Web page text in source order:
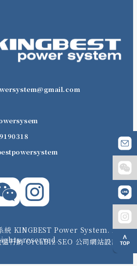
統 KINGBEST Power System. All
reserved.
行銷 OrcaBiz SEO 公司網站設計